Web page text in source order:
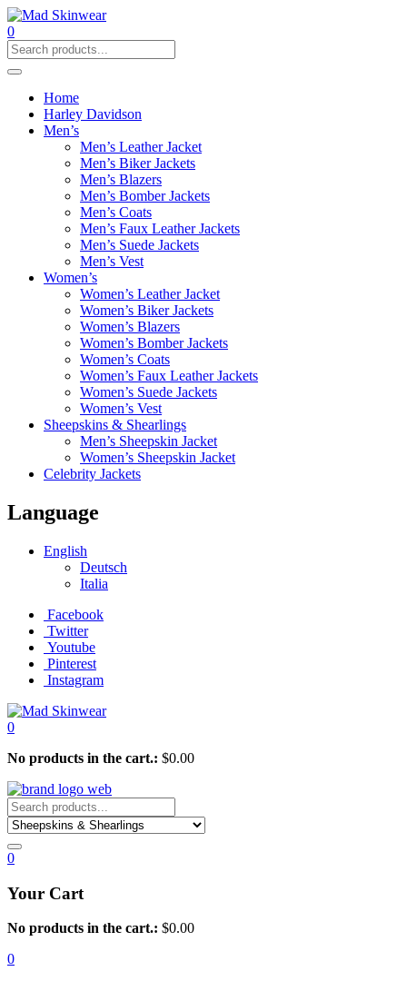
0
Home
Harley Davidson
Men’s
Men’s Leather Jacket
Men’s Biker Jackets
Men’s Blazers
Men’s Bomber Jackets
Men’s Coats
Men’s Faux Leather Jackets
Men’s Suede Jackets
Men’s Vest
Women’s
Women’s Leather Jacket
Women’s Biker Jackets
Women’s Blazers
Women’s Bomber Jackets
Women’s Coats
Women’s Faux Leather Jackets
Women’s Suede Jackets
Women’s Vest
Sheepskins & Shearlings
Men’s Sheepskin Jacket
Women’s Sheepskin Jacket
Celebrity Jackets
Language
English
Deutsch
Italia
Facebook
Twitter
Youtube
Pinterest
Instagram
0
No products in the cart.: $0.00
0
Your Cart
No products in the cart.: $0.00
0